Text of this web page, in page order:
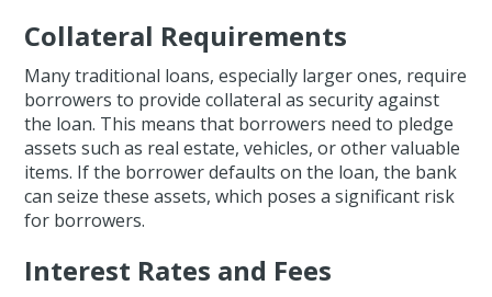
Collateral Requirements
Many traditional loans, especially larger ones, require
borrowers to provide collateral as security against
the loan. This means that borrowers need to pledge
assets such as real estate, vehicles, or other valuable
items. If the borrower defaults on the loan, the bank
can seize these assets, which poses a significant risk
for borrowers.
Interest Rates and Fees